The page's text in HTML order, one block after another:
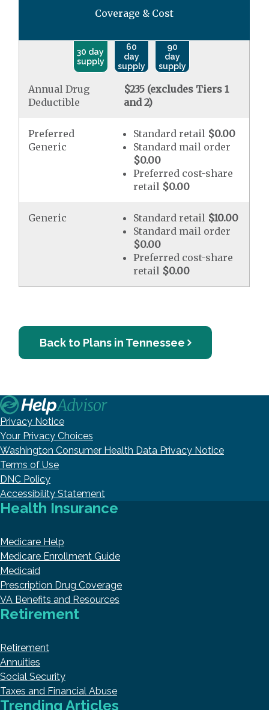
Coverage & Cost
30 day
supply
60
day
supply
90
day
supply
Annual Drug
Deductible
$235 (excludes Tiers 1
and 2)
Preferred
Generic
Standard retail $0.00
Standard mail order
$0.00
Preferred cost-share
retail $0.00
Generic Standard retail $10.00
Standard mail order
$0.00
Preferred cost-share
retail $0.00
Back to Plans in Tennessee
Privacy Notice
Your Privacy Choices
Washington Consumer Health Data Privacy Notice
Terms of Use
DNC Policy
Accessibility Statement
Health Insurance
Medicare Help
Medicare Enrollment Guide
Medicaid
Prescription Drug Coverage
VA Benefits and Resources
Retirement
Retirement
Annuities
Social Security
Taxes and Financial Abuse
Trending Articles